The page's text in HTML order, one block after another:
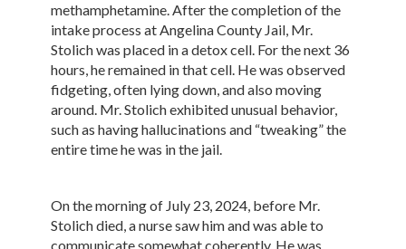
methamphetamine. After the completion of the
intake process at Angelina County Jail, Mr.
Stolich was placed in a detox cell. For the next 36
hours, he remained in that cell. He was observed
fidgeting, often lying down, and also moving
around. Mr. Stolich exhibited unusual behavior,
such as having hallucinations and “tweaking” the
entire time he was in the jail.
On the morning of July 23, 2024, before Mr.
Stolich died, a nurse saw him and was able to
communicate somewhat coherently. He was